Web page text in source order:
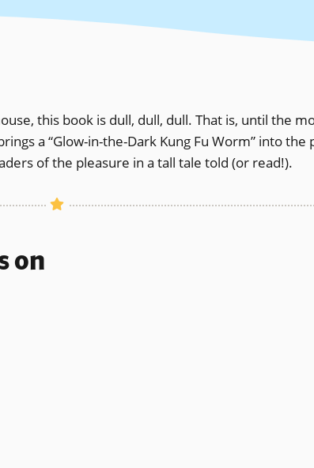
this book is dull, dull, dull. That is, until the
a “Glow-in-the-Dark Kung Fu Worm” into the
of the pleasure in a tall tale told (or read!).
on